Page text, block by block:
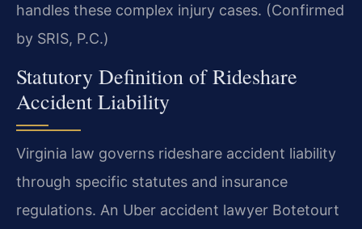
handles these complex injury cases. (Confirmed
by SRIS, P.C.)
Statutory Definition of Rideshare
Accident Liability
Virginia law governs rideshare accident liability
through specific statutes and insurance
regulations. An Uber accident lawyer Botetourt